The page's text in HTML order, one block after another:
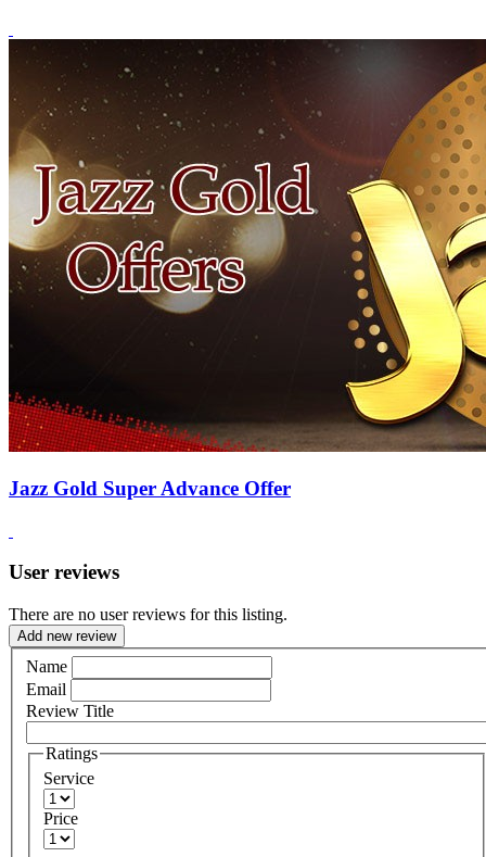
Jazz Gold Super Advance Offer
User reviews
There are no user reviews for this listing.
Add new review
Name
Email
Review Title
Ratings
Service
Price